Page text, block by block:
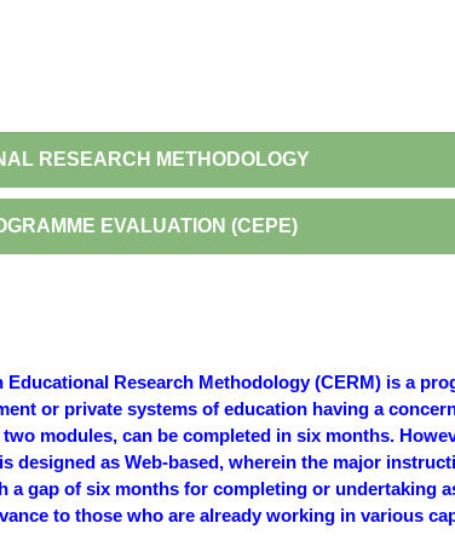
RESEARCH METHODOLOGY
EVALUATION (CEPE)
Educational Research Methodology (CERM) is a
or private systems of education having a
modules, can be completed in six months.
designed as Web-based, wherein the major
a gap of six months for completing or undertaking
to those who are already working in various